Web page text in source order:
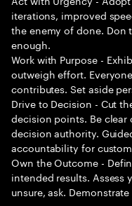
iterations, improved
the enemy of done. Don
enough.
Work with Purpose -
outweigh effort.
contributes. Set aside
Drive to Decision - Cut
decision points. Be
decision authority.
accountability for
Own the Outcome -
intended results.
unsure, ask.